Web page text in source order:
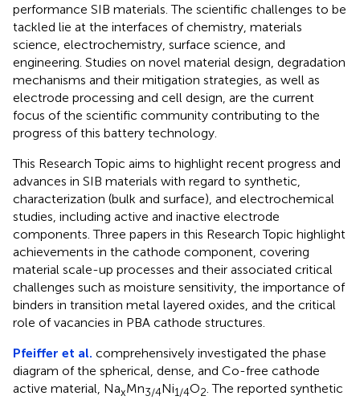
performance SIB materials. The scientific challenges to be
tackled lie at the interfaces of chemistry, materials
science, electrochemistry, surface science, and
engineering. Studies on novel material design, degradation
mechanisms and their mitigation strategies, as well as
electrode processing and cell design, are the current
focus of the scientific community contributing to the
progress of this battery technology.
This Research Topic aims to highlight recent progress and
advances in SIB materials with regard to synthetic,
characterization (bulk and surface), and electrochemical
studies, including active and inactive electrode
components. Three papers in this Research Topic highlight
achievements in the cathode component, covering
material scale-up processes and their associated critical
challenges such as moisture sensitivity, the importance of
binders in transition metal layered oxides, and the critical
role of vacancies in PBA cathode structures.
Pfeiffer et al. comprehensively investigated the phase
diagram of the spherical, dense, and Co-free cathode
active material, NaxMn3/4Ni1/4O2 . The reported synthetic